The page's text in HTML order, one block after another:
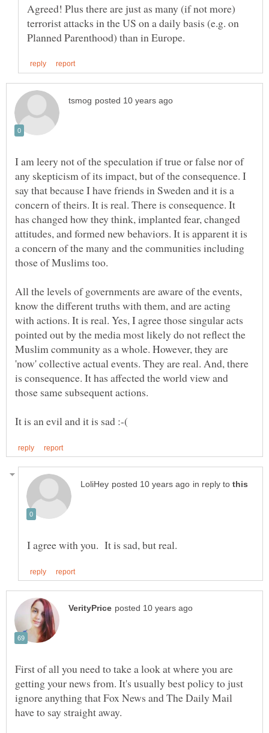
Agreed! Plus there are just as many (if not more)
terrorist attacks in the US on a daily basis (e.g. on
I am leery not of the speculation if true or false nor of
any skepticism of its impact, but of the consequence. I
say that because I have friends in Sweden and it is a
concern of theirs. It is real. There is consequence. It
has changed how they think, implanted fear, changed
attitudes, and formed new behaviors. It is apparent it is
a concern of the many and the communities including
All the levels of governments are aware of the events,
know the different truths with them, and are acting
with actions. It is real. Yes, I agree those singular acts
pointed out by the media most likely do not reflect the
Muslim community as a whole. However, they are
'now' collective actual events. They are real. And, there
is consequence. It has affected the world view and
those same subsequent actions.
in reply to
First of all you need to take a look at where you are
getting your news from. It's usually best policy to just
ignore anything that Fox News and The Daily Mail